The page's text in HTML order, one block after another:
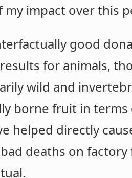
my impact over this
good
for animals,
wild and
borne fruit in
helped directly
deaths on